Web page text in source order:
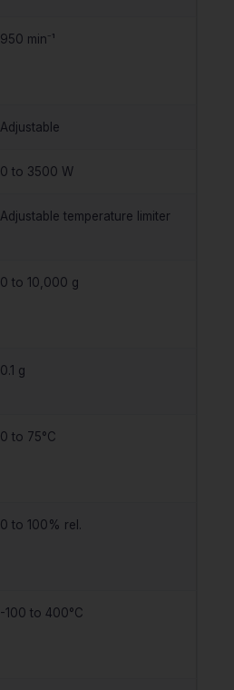
950 min⁻¹
Adjustable
0 to 3500 W
Adjustable temperature limiter
0 to 10,000 g
0.1 g
0 to 75°C
0 to 100% rel.
-100 to 400°C